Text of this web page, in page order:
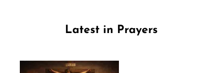
Latest in Prayers